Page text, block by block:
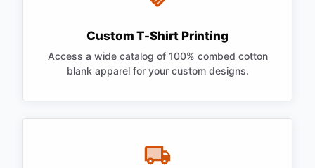
Custom T-Shirt Printing
Access a wide catalog of 100% combed cotton
blank apparel for your custom designs.